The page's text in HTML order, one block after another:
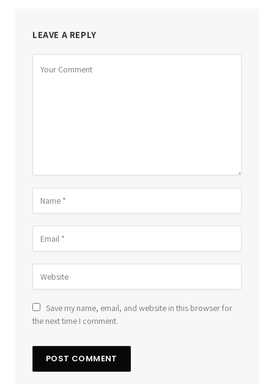
LEAVE A REPLY
Save my name, email, and website in this browser for
the next time I comment.